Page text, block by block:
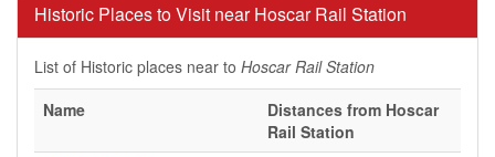
Historic Places to Visit near Hoscar Rail Station
List of Historic places near to Hoscar Rail Station
Name
Distances from Hoscar
Rail Station